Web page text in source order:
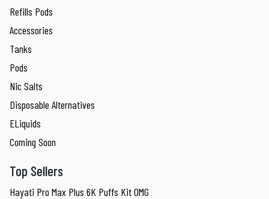
Refills Pods
Accessories
Tanks
Pods
Nic Salts
Disposable Alternatives
ELiquids
Coming Soon
Top Sellers
Hayati Pro Max Plus 6K Puffs Kit 0MG